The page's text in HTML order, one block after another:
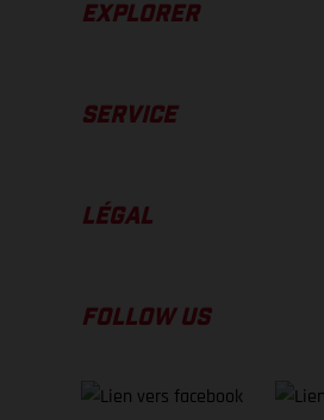
EXPLORER
SERVICE
LÉGAL
FOLLOW US